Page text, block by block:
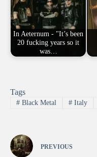
In Aeternum - "It’s been
20 fucking years so it
was…
Tags
#Black Metal #Italy
PREVIOUS